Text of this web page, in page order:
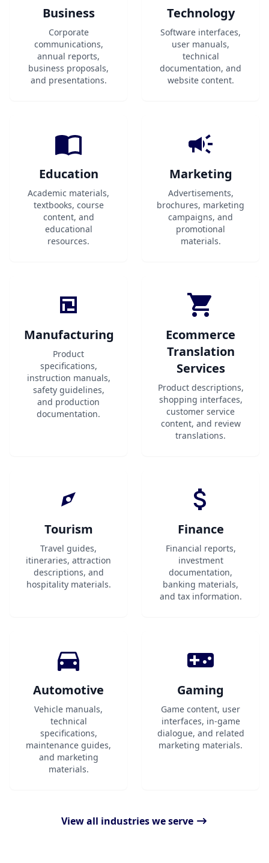
Business
Corporate
communications,
annual reports,
business proposals,
and presentations.
Technology
Software interfaces,
user manuals,
technical
documentation, and
website content.
Education
Academic materials,
textbooks, course
content, and
educational
resources.
Marketing
Advertisements,
brochures, marketing
campaigns, and
promotional
materials.
Manufacturing
Product
specifications,
instruction manuals,
safety guidelines,
and production
documentation.
Ecommerce
Translation
Services
Product descriptions,
shopping interfaces,
customer service
content, and review
translations.
Tourism
Travel guides,
itineraries, attraction
descriptions, and
hospitality materials.
Finance
Financial reports,
investment
documentation,
banking materials,
and tax information.
Automotive
Vehicle manuals,
technical
specifications,
maintenance guides,
and marketing
materials.
Gaming
Game content, user
interfaces, in-game
dialogue, and related
marketing materials.
View all industries we serve